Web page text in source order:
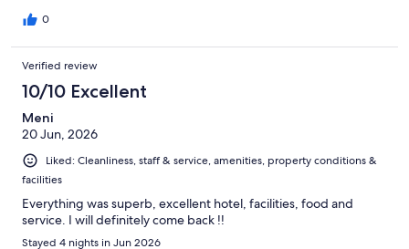
0
Verified review
10/10 Excellent
Meni
20 Jun, 2026
Liked: Cleanliness, staff & service, amenities, property conditions &
facilities
Everything was superb, excellent hotel, facilities, food and
service. I will definitely come back !!
Stayed 4 nights in Jun 2026